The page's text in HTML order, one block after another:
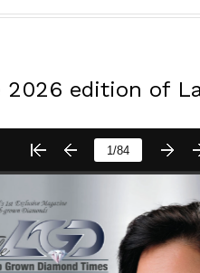
edition of